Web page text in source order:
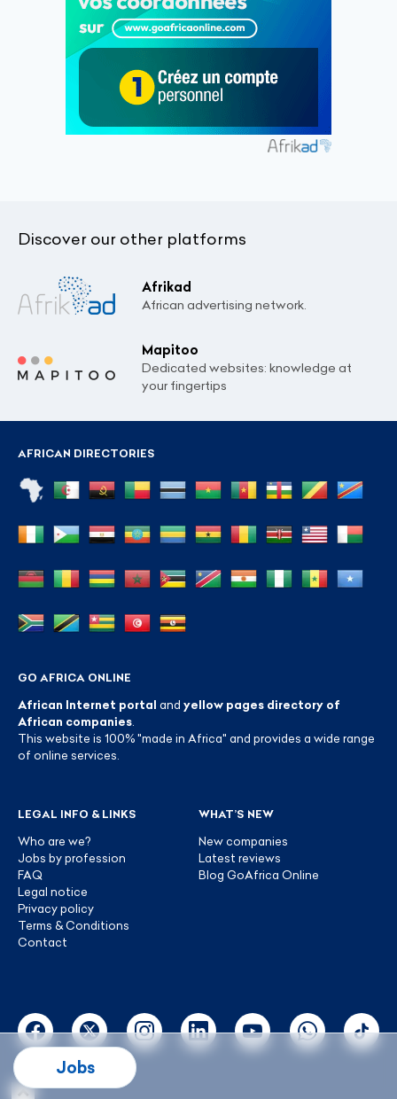
Jobs
Discover our other platforms
Afrikad
African advertising network.
Mapitoo
Dedicated websites: knowledge at
your fingertips
AFRICAN DIRECTORIES
GO AFRICA ONLINE
African Internet portal and yellow pages directory of
African companies
This website is 100% "made in Africa" and provides a wide range
of online services.
LEGAL INFO & LINKS
Who are we?
Jobs by profession
FAQ
Legal notice
Privacy policy
Terms & Conditions
Contact
WHAT’S NEW
New companies
Latest reviews
Blog GoAfrica Online